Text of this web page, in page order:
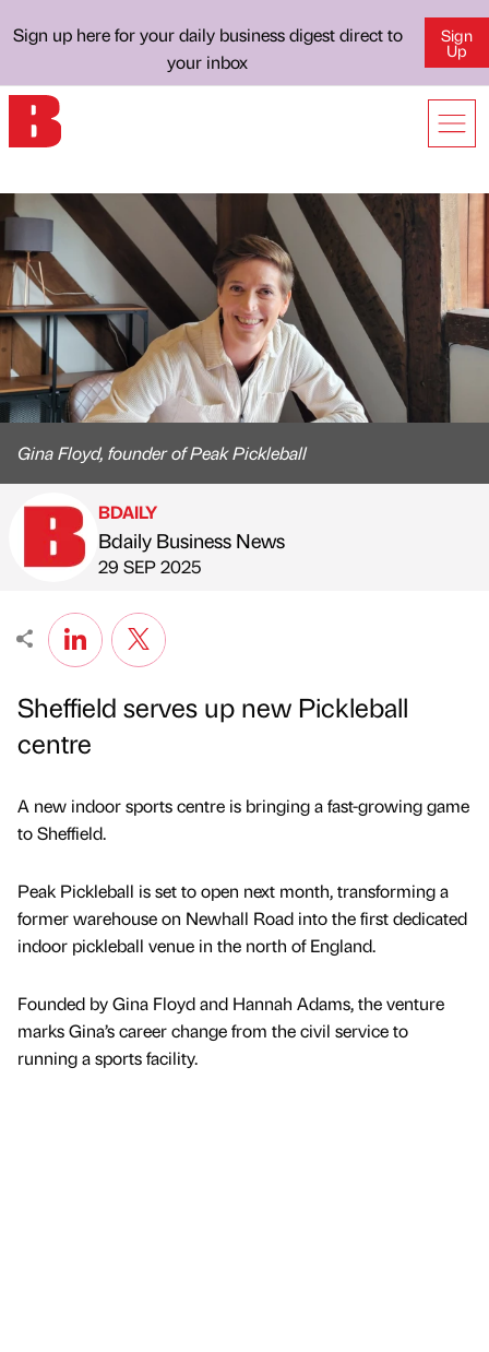
Sign up here for your daily business digest direct to
your inbox
Sign
Up
Gina Floyd, founder of Peak Pickleball
Published by
BDAILY
Bdaily Business News
on
29 SEP 2025
Sheffield serves up new Pickleball
centre
A new indoor sports centre is bringing a fast-growing game
to Sheffield.
Peak Pickleball is set to open next month, transforming a
former warehouse on Newhall Road into the first dedicated
indoor pickleball venue in the north of England.
Founded by Gina Floyd and Hannah Adams, the venture
marks Gina’s career change from the civil service to
running a sports facility.